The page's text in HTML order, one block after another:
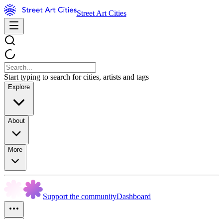
Street Art Cities
Start typing to search for cities, artists and tags
Explore
About
More
Support the communityDashboard